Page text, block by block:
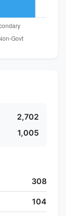
2,702
1,005
308
104